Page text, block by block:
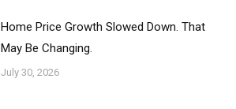
Home Price Growth Slowed Down. That
May Be Changing.
July 30, 2026